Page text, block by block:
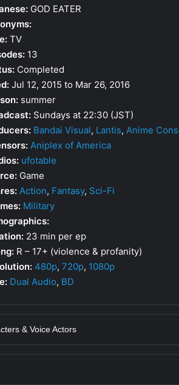
GOD EATER
TV
13
Completed
Jul 12, 2015 to Mar 26, 2016
summer
Sundays at 22:30 (JST)
Bandai Visual, Lantis, Anime
Aniplex of America
ufotable
Game
Action, Fantasy, Sci-Fi
Military
23 min per ep
R – 17+ (violence & profanity)
480p, 720p, 1080p
Dual Audio, BD
& Voice Actors